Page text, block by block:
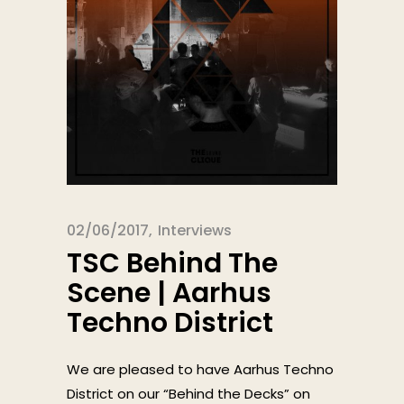
02/06/2017 Interviews
TSC Behind The
Scene | Aarhus
Techno District
We are pleased to have Aarhus Techno
District on our “Behind the Decks” on